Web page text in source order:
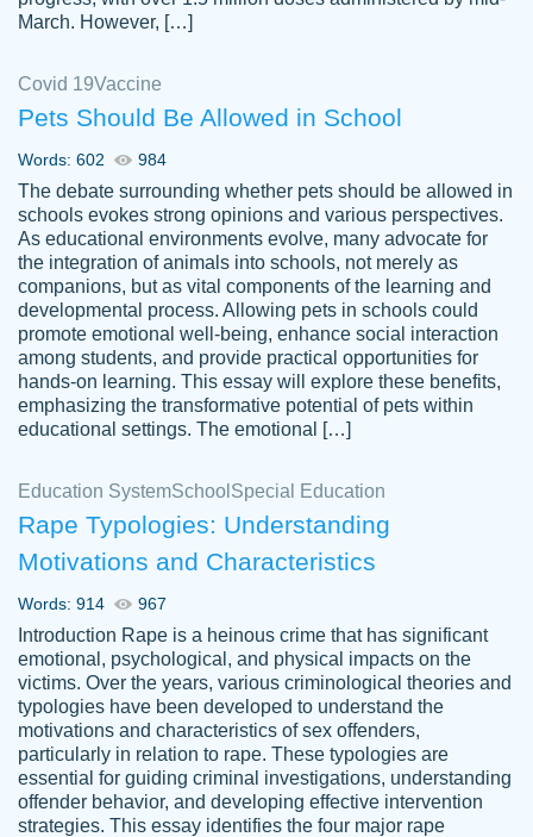
customer-
4590776
The work was done quickly and well and
was to my liking. Also you can see that the
writer has a high level of academic ability. I
am very satisfied.
Jan 29, 2022
Daniel B.
Great on time papers! Excellent writing
ability. Good price and easy software to
use.
Jan 14th, 2022
March. However, […]
Covid 19Vaccine
Pets Should Be Allowed in School
Words: 602 984
The debate surrounding whether pets should be allowed in
schools evokes strong opinions and various perspectives.
As educational environments evolve, many advocate for
the integration of animals into schools, not merely as
companions, but as vital components of the learning and
developmental process. Allowing pets in schools could
promote emotional well-being, enhance social interaction
among students, and provide practical opportunities for
hands-on learning. This essay will explore these benefits,
emphasizing the transformative potential of pets within
educational settings. The emotional […]
Education SystemSchool Special Education
Rape Typologies: Understanding
Motivations and Characteristics
Words: 914 967
Introduction Rape is a heinous crime that has significant
emotional, psychological, and physical impacts on the
victims. Over the years, various criminological theories and
typologies have been developed to understand the
motivations and characteristics of sex offenders,
particularly in relation to rape. These typologies are
essential for guiding criminal investigations, understanding
offender behavior, and developing effective intervention
strategies. This essay identifies the four major rape